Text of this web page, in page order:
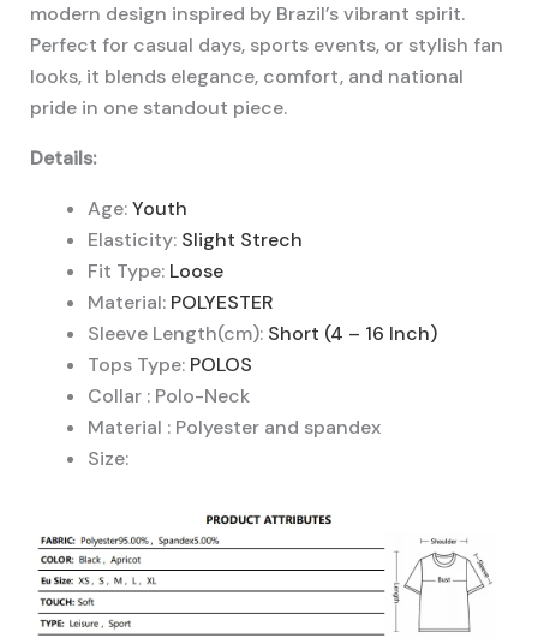
modern design inspired by Brazil’s vibrant spirit.
Perfect for casual days, sports events, or stylish fan
looks, it blends elegance, comfort, and national
pride in one standout piece.
Details:
Age:Youth
Elasticity: Slight Strech
Fit Type: Loose
Material: POLYESTER
Sleeve Length(cm): Short (4 – 16 Inch)
Tops Type: POLOS
Collar : Polo-Neck
Material : Polyester and spandex
Size: